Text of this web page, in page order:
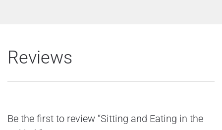
Reviews
Be the first to review “Sitting and Eating in the